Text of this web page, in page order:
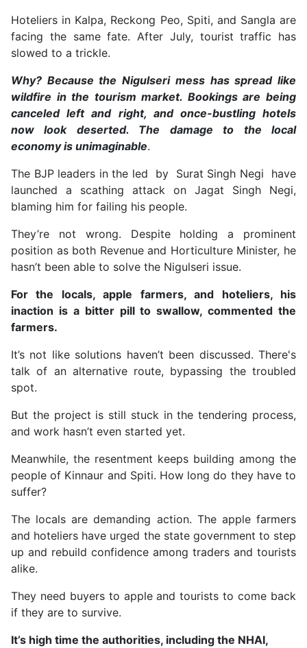
Hoteliers in Kalpa, Reckong Peo, Spiti, and Sangla are
facing the same fate. After July, tourist traffic has
slowed to a trickle.
Why? Because the Nigulseri mess has spread like
wildfire in the tourism market. Bookings are being
canceled left and right, and once-bustling hotels
now look deserted. The damage to the local
economy is unimaginable.
The BJP leaders in the led by Surat Singh Negi have
launched a scathing attack on Jagat Singh Negi,
blaming him for failing his people.
They’re not wrong. Despite holding a prominent
position as both Revenue and Horticulture Minister, he
hasn’t been able to solve the Nigulseri issue.
For the locals, apple farmers, and hoteliers, his
inaction is a bitter pill to swallow, commented the
farmers.
It’s not like solutions haven’t been discussed. There's
talk of an alternative route, bypassing the troubled
spot.
But the project is still stuck in the tendering process,
and work hasn’t even started yet.
Meanwhile, the resentment keeps building among the
people of Kinnaur and Spiti. How long do they have to
suffer?
The locals are demanding action. The apple farmers
and hoteliers have urged the state government to step
up and rebuild confidence among traders and tourists
alike.
They need buyers to apple and tourists to come back
if they are to survive.
It’s high time the authorities, including the NHAI,